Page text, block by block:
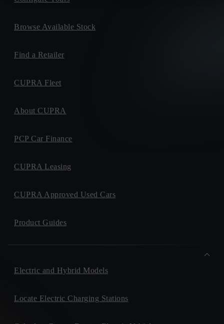
Browse Available Stock
Find a Retailer
CUPRA Fleet
About CUPRA
PCP Car Finance
CUPRA Leasing
CUPRA Approved Used Cars
Product Guides
Electric and Hybrid Models
Locate Electric Charging Stations